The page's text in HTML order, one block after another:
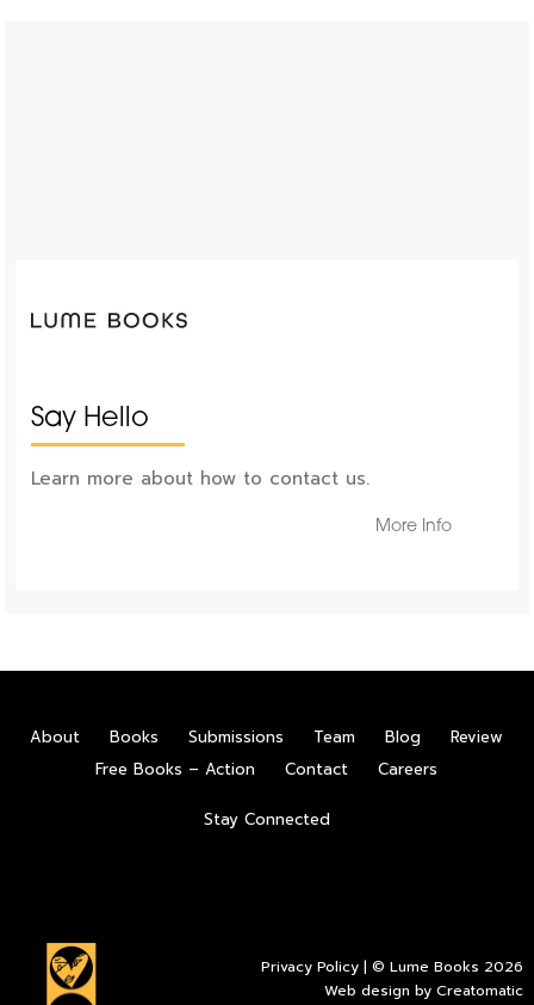
Say Hello
Learn more about how to contact us.
More Info
About Books Submissions Team Blog
Review
Free Books – Action
Contact Careers
Stay Connected
Privacy Policy | © Lume Books 2026
Web design byCreatomatic